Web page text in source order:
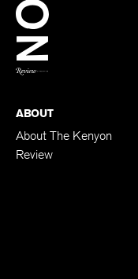
ABOUT
About The Kenyon
Review